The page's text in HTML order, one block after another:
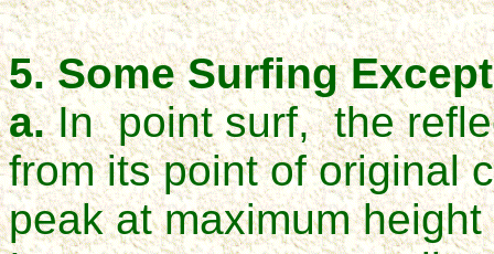
5. Some Surfing
a.In point surf, the
from its point of original
peak at maximum